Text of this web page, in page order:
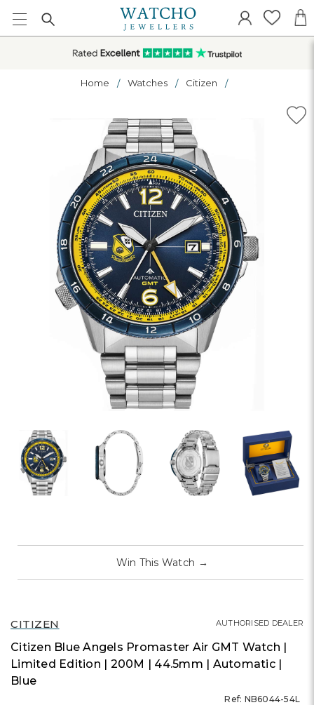
Home Watches Citizen
CITIZEN
Citizen Blue Angels Promaster Air GMT Watch |
Limited Edition | 200M | 44.5mm | Automatic |
Blue
Ref: NB6044-54L
AUTHORISED DEALER
Win This Watch →